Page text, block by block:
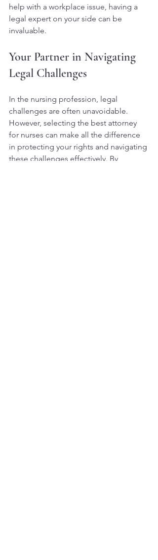
help with a workplace issue, having a
legal expert on your side can be
invaluable.
Your Partner in Navigating
Legal Challenges
In the nursing profession, legal
challenges are often unavoidable.
However, selecting the best attorney
for nurses can make all the difference
in protecting your rights and navigating
these challenges effectively. By